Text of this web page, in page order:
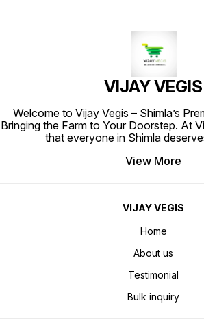
VIJAY VEGIS
Welcome to Vijay Vegis – Shimla’s
Bringing the Farm to Your Doorstep. At
that everyone in Shimla
View More
VIJAY VEGIS
Home
About us
Testimonial
Bulk inquiry